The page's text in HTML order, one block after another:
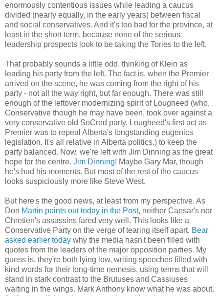
enormously contentious issues while leading a caucus
divided (nearly equally, in the early years) between fiscal
and social conservatives. And it's too bad for the province, at
least in the short term, because none of the serious
leadership prospects look to be taking the Tories to the left.
That probably sounds a little odd, thinking of Klein as
leading his party from the left. The fact is, when the Premier
arrived on the scene, he was coming from the right of his
party - not all the way right, but far enough. There was still
enough of the leftover modernizing spirit of Lougheed (who,
Conservative though he may have been, took over against a
very conservative old SoCred party. Lougheed's first act as
Premier was to repeal Alberta's longstanding eugenics
legislation. It's all relative in Alberta politics.) to keep the
party balanced. Now, we're left with Jim Dinning as the great
hope for the centre. Jim Dinning! Maybe Gary Mar, though
he's had his moments. But most of the rest of the caucus
looks suspiciously more like Steve West.
But here's the good news, at least from my perspective. As
Don Martin points out today in the Post, neither Caesar's nor
Chretien's assassins fared very well. This looks like a
Conservative Party on the verge of tearing itself apart. Bear
asked earlier today why the media hasn't been filled with
quotes from the leaders of the major opposition parties. My
guess is, they're both lying low, writing speeches filled with
kind words for their long-time nemesis, using terms that will
stand in stark contrast to the Brutuses and Cassiuses
waiting in the wings. Mark Anthony know what he was about.